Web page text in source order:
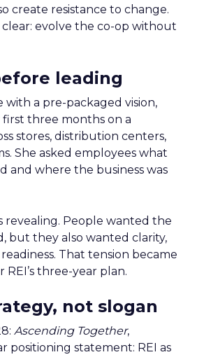
create resistance to change.
clear: evolve the co-op without
leading
with a pre-packaged vision,
three months on a
stores, distribution centers,
She asked employees what
and where the business was
revealing. People wanted the
but they also wanted clarity,
That tension became
three-year plan.
not slogan
Ascending Together,
positioning statement: REI as